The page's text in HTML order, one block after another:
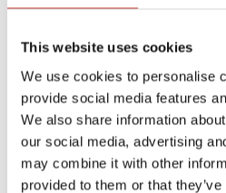
This website uses cookies
We use cookies to personalise
provide social media features
We also share information
our social media, advertising
may combine it with other
provided to them or that
We help non-resident
a Spanish house or
theirdeemed property
We can also manage
reliefs for UK and
A deemed tax return is